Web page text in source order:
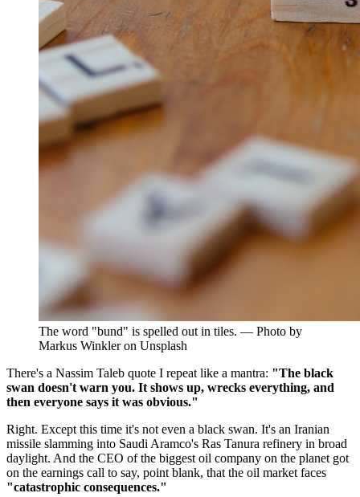
The word "bund" is spelled out in tiles. — Photo by
Markus Winkler on Unsplash
There's a Nassim Taleb quote I repeat like a mantra: "The black
swan doesn't warn you. It shows up, wrecks everything, and
then everyone says it was obvious."
Right. Except this time it's not even a black swan. It's an Iranian
missile slamming into Saudi Aramco's Ras Tanura refinery in broad
daylight. And the CEO of the biggest oil company on the planet got
on the earnings call to say, point blank, that the oil market faces
"catastrophic consequences."